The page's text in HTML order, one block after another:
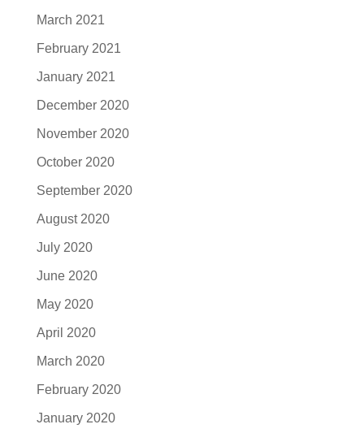
March 2021
February 2021
January 2021
December 2020
November 2020
October 2020
September 2020
August 2020
July 2020
June 2020
May 2020
April 2020
March 2020
February 2020
January 2020